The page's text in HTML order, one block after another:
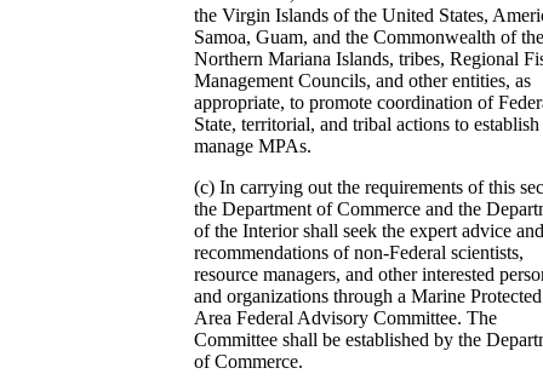
the Virgin Islands of the United States,
Samoa, Guam, and the Commonwealth of the
Northern Mariana Islands, tribes, Regional
Management Councils, and other entities, as
appropriate, to promote coordination of
State, territorial, and tribal actions to establish
manage MPAs.
(c) In carrying out the requirements of this
the Department of Commerce and the
of the Interior shall seek the expert advice and
recommendations of non-Federal scientists,
resource managers, and other interested
and organizations through a Marine Protected
Area Federal Advisory Committee. The
Committee shall be established by the
of Commerce.